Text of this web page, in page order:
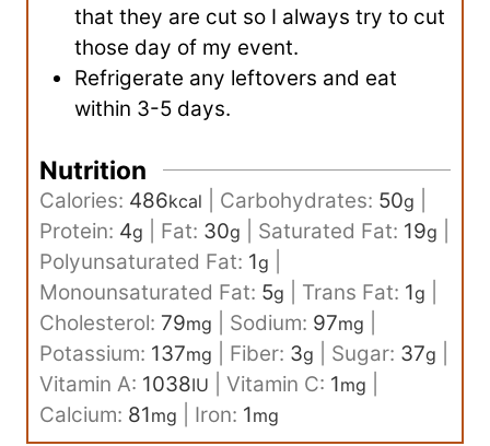
that they are cut so I always try to cut
those day of my event.
Refrigerate any leftovers and eat
within 3-5 days.
Nutrition
Calories: 486kcal Carbohydrates: 50g
Protein: 4g Fat: 30g Saturated Fat: 19g
Polyunsaturated Fat: 1g
Monounsaturated Fat: 5g Trans Fat: 1g
Cholesterol: 79mg Sodium: 97mg
Potassium: 137mg Fiber: 3g Sugar: 37g
Vitamin A: 1038IU Vitamin C: 1mg
Calcium: 81mg Iron: 1mg